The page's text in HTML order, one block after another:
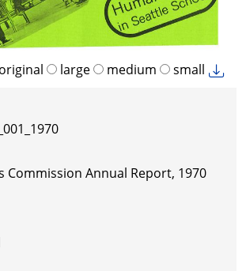
original large medium small
Commission Annual Report, 1970